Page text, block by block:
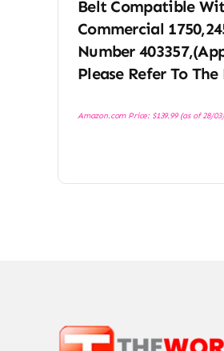
Belt Compatible
Commercial
Number
Please Refer To
Amazon.com Price: $139.99(as of 28/03/